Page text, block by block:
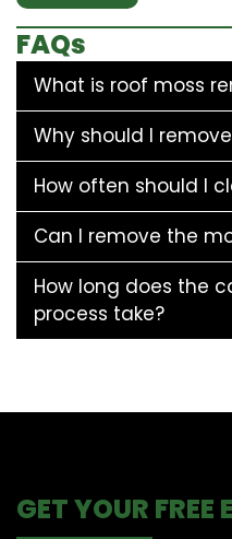
FAQs
What is roof moss
Why should I
How often should I
Can I remove the
How long does the
process take?
GET YOUR